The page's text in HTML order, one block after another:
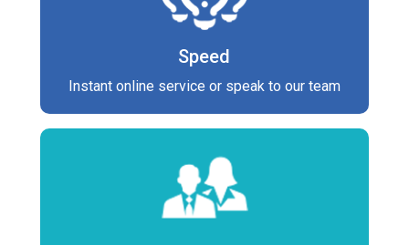
Speed
Instant online service or speak to our team